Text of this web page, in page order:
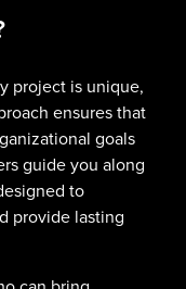
project is unique,
ensures that
goals
guide you along
to
provide lasting